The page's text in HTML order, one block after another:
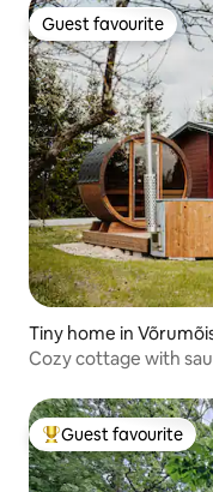
Guest favourite
Guest favourite
Tiny home in
Cozy cottage with
Top guest favourite
Guest favourite